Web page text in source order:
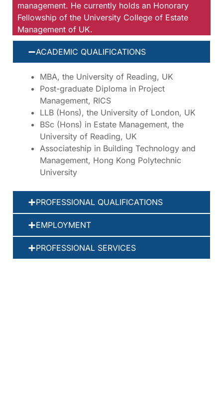
management. He currently holds an Honorary
Fellowship of the University College of Estate
Management of UK.
ACADEMIC QUALIFICATIONS
MBA, the University of Reading, UK
Post-graduate Diploma in Project
Management, RICS
LLB (Hons), the University of London, UK
BSc (Hons) in Estate Management, the
University of Reading, UK
Associateship in Building Technology and
Management, Hong Kong Polytechnic
University
PROFESSIONAL QUALIFICATIONS
EMPLOYMENT
PROFESSIONAL SERVICES